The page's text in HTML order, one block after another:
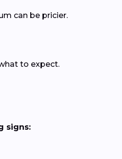
can be pricier.
to expect.
signs: